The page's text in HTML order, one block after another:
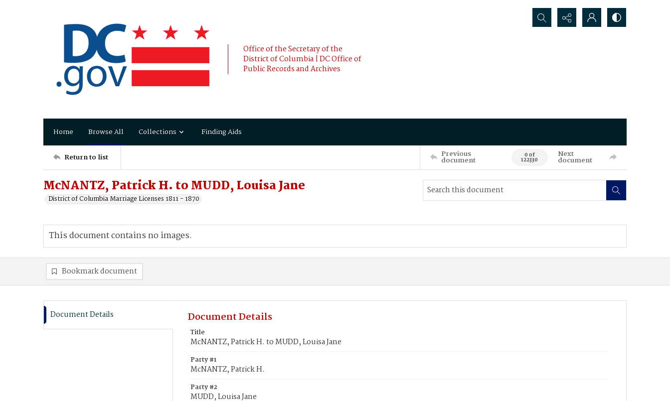
Office of the Secretary of the
District of Columbia | DC Office of
Public Records and Archives
Search...
Home Browse All Collections Finding Aids
Return to list Previous
document 0 of
122330
Next
document
McNANTZ, Patrick H. to MUDD, Louisa Jane
District of Columbia Marriage Licenses 1811 - 1870
This document contains no images.
Bookmark document
Document Details Document Details
Title
McNANTZ, Patrick H. to MUDD, Louisa Jane
Party #1
McNANTZ, Patrick H.
Party #2
MUDD, Louisa Jane